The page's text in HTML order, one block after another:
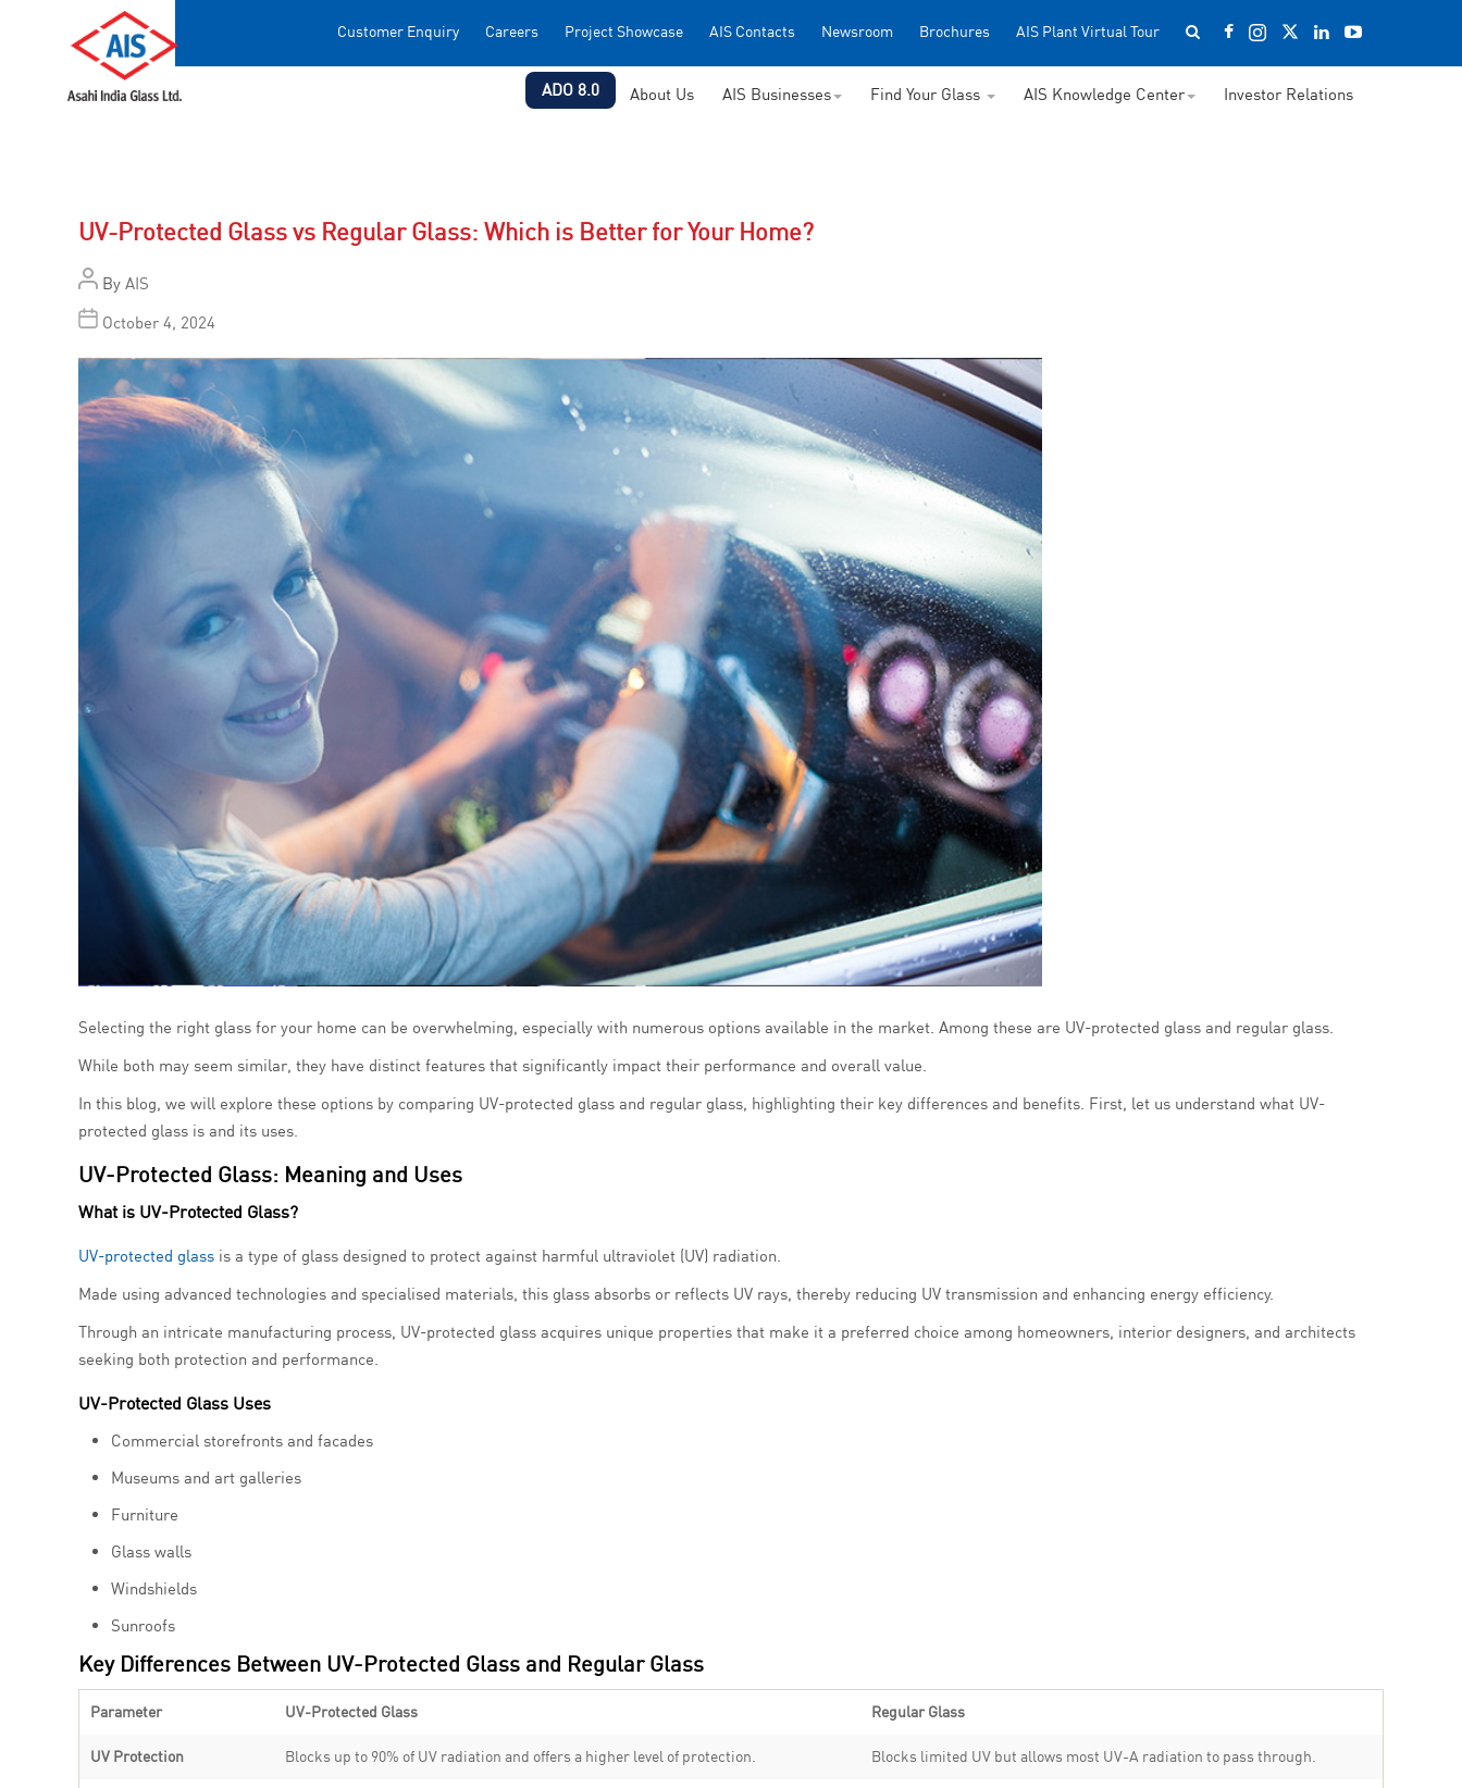
Customer Enquiry Careers Project Showcase AIS Contacts Newsroom Brochures AIS Plant Virtual Tour
ADO 8.0 About Us AIS Businesses Find Your Glass AIS Knowledge Center Investor Relations
UV-Protected Glass vs Regular Glass: Which is Better for Your Home?
By AIS
October 4, 2024
Selecting the right glass for your home can be overwhelming, especially with numerous options available in the market. Among these are UV-protected glass and regular glass.
While both may seem similar, they have distinct features that significantly impact their performance and overall value.
In this blog, we will explore these options by comparing UV-protected glass and regular glass, highlighting their key differences and benefits. First, let us understand what UV-
protected glass is and its uses.
UV-Protected Glass: Meaning and Uses
What is UV-Protected Glass?
UV-protected glass is a type of glass designed to protect against harmful ultraviolet (UV) radiation.
Made using advanced technologies and specialised materials, this glass absorbs or reflects UV rays, thereby reducing UV transmission and enhancing energy efficiency.
Through an intricate manufacturing process, UV-protected glass acquires unique properties that make it a preferred choice among homeowners, interior designers, and architects
seeking both protection and performance.
UV-Protected Glass Uses
Commercial storefronts and facades
Museums and art galleries
Furniture
Glass walls
Windshields
Sunroofs
Key Differences Between UV-Protected Glass and Regular Glass
Parameter UV-Protected Glass Regular Glass
UV Protection Blocks up to 90% of UV radiation and offers a higher level of protection. Blocks limited UV but allows most UV-A radiation to pass through.